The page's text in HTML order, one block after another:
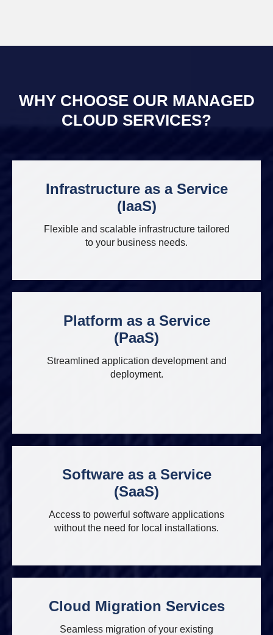
WHY CHOOSE OUR MANAGED
CLOUD SERVICES?
Infrastructure as a Service
(IaaS)
Flexible and scalable infrastructure tailored
to your business needs.
Platform as a Service
(PaaS)
Streamlined application development and
deployment.
Software as a Service
(SaaS)
Access to powerful software applications
without the need for local installations.
Cloud Migration Services
Seamless migration of your existing